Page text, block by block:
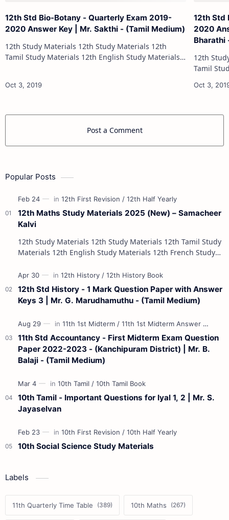
12th Std Bio-Botany - Quarterly Exam 2019-
2020 Answer Key | Mr. Sakthi - (Tamil Medium)
12th Study Materials 12th Study Materials 12th
Tamil Study Materials 12th English Study Materials
12th Std
2020
Bharathi
12th Study Materials
Tamil Study Materials
Post a Comment
Popular Posts
12th Maths Study Materials 2025 (New) – Samacheer
Kalvi
12th Study Materials 12th Study Materials 12th Tamil Study
Materials 12th English Study Materials 12th French Study
12th Std History - 1 Mark Question Paper with Answer
Keys 3 | Mr. G. Marudhamuthu - (Tamil Medium)
11th Std Accountancy - First Midterm Exam Question
Paper 2022-2023 - (Kanchipuram District) | Mr. B.
Balaji - (Tamil Medium)
10th Tamil - Important Questions for Iyal 1, 2 | Mr. S.
Jayaselvan
10th Social Science Study Materials
Labels
11th Quarterly Time Table 10th Maths